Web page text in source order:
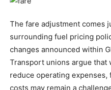
The fare adjustment comes
surrounding fuel pricing
changes announced within
Transport unions argue that
reduce operating
costs may remain a